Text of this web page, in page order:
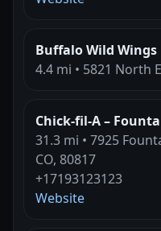
Buffalo Wild Wings
4.4 mi • 5821 North
Chick-fil-A –
31.3 mi • 7925
CO, 80817
+17193123123
Website